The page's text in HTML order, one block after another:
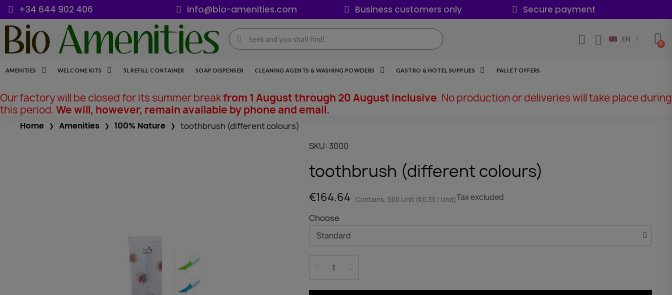
+34 644 902 406 info@bio-amenities.com Business customers only Secure payment
EN
AMENITIES WELCOME KITS 5L REFILL CONTAINER SOAP DISPENSER CLEANING AGENTS & WASHING POWDERS GASTRO & HOTEL SUPPLIES PALLET OFFERS
Our factory will be closed for its summer breakfrom 1 August through 20 August inclusive. No production or deliveries will take place during
this period.We will, however, remain available by phone and email.
Home Amenities 100% Nature
toothbrush (different colours)
SKU 3000
toothbrush (different colours)
€164.64 Contains: 500 Unit (€0.33 / Unit)Tax excluded
Choose